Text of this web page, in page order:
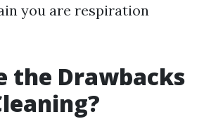
you are respiration
the Drawbacks